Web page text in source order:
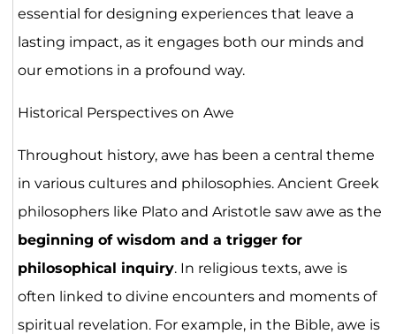
essential for designing experiences that leave a
lasting impact, as it engages both our minds and
our emotions in a profound way.
Historical Perspectives on Awe
Throughout history, awe has been a central theme
in various cultures and philosophies. Ancient Greek
philosophers like Plato and Aristotle saw awe as the
beginning of wisdom and a trigger for
philosophical inquiry. In religious texts, awe is
often linked to divine encounters and moments of
spiritual revelation. For example, in the Bible, awe is